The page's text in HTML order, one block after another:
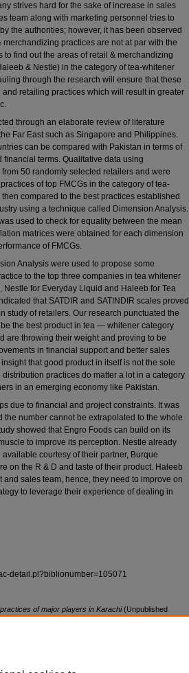
strives hard for the sake of increase in sales
team along with marketing personnel tries to
the authorities; however, it has been observed
practices are not at par with the
to find out the areas of retail & merchandizing
& Nestle) in the category of tea-whitener
through the research will ensure that these
retailing practices which will result in greater
through an elaborate review of literature
Far East such as Singapore and Philippines.
can be compared with Pakistan in terms of
terms. Qualitative data using
50 randomly selected retailers and were
of top FMCGs in the category of tea-
compared to the best practices established
using a technique called Dimension Analysis.
used to check for equality between the mean
matrices were obtained for each dimension
of FMCGs.
Analysis were used to propose some
to the top three companies in tea whitener
Nestle for Everyday Liquid and Haleeb for Tea
that SATDIR and SATINDIR scales proved
study of retailers. Our research punctuated the
the best product in tea — whitener category
are throwing their weight and proving to be
in financial support and better sales
that good product in itself is not the sole
practices do matter a lot in a category
in an emerging economy like Pakistan.
due to financial and project constraints. It was
number cannot be extrapolated to the whole
showed that Engro Foods can build on its
to improve its perception. Nestle already
courtesy of their partner, Burque
on the R & D and taste of their product. Haleeb
sales team, hence, they need to improve on
to leverage their experience of dealing in
detail.pl?biblionumber=105071
of major players in Karachi(Unpublished